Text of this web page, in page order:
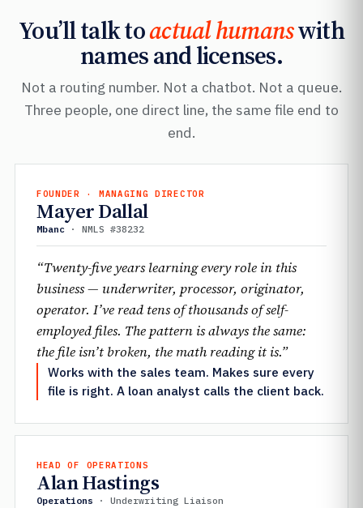
You’ll talk toactual humanswith
names and licenses.
Not a routing number. Not a chatbot. Not a queue.
Three people, one direct line, the same file end to
end.
FOUNDER · MANAGING DIRECTOR
Mayer Dallal
Mbanc · NMLS #38232
“Twenty-five years learning every role in this
business — underwriter, processor, originator,
operator. I’ve read tens of thousands of self-
employed files. The pattern is always the same:
the file isn’t broken, the math reading it is.”
Works with the sales team. Makes sure every
file is right. A loan analyst calls the client back.
HEAD OF OPERATIONS
Alan Hastings
Operations · Underwriting Liaison